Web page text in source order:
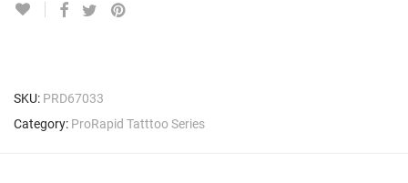
SKU: PRD67033
Category: ProRapid Tatttoo Series